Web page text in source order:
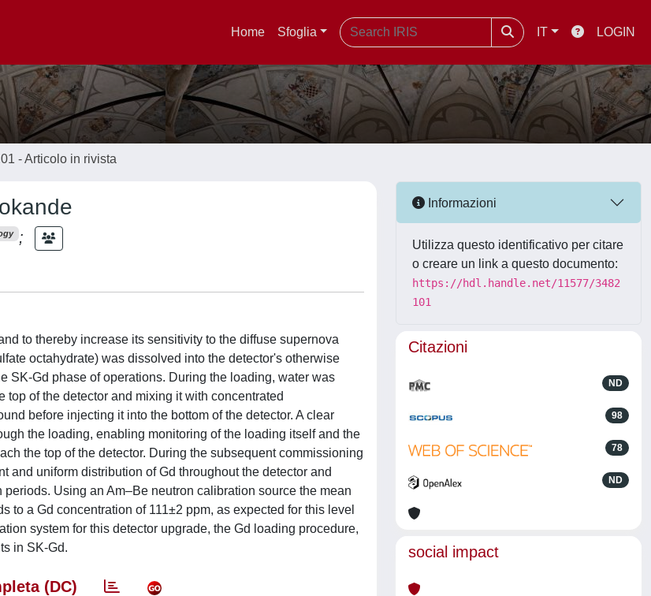
Home Sfoglia IT LOGIN
- Articolo in rivista
;
to thereby increase its sensitivity to the diffuse supernova
octahydrate) was dissolved into the detector's otherwise
SK-Gd phase of operations. During the loading, water was
of the detector and mixing it with concentrated
before injecting it into the bottom of the detector. A clear
the loading, enabling monitoring of the loading itself and the
the top of the detector. During the subsequent commissioning
and uniform distribution of Gd throughout the detector and
Using an Am–Be neutron calibration source the mean
to a Gd concentration of 111±2 ppm, as expected for this level
system for this detector upgrade, the Gd loading procedure,
in SK-Gd.
(DC)
Informazioni
Utilizza questo identificativo per citare
o creare un link a questo documento:
https://hdl.handle.net/11577/3482
101
Citazioni
ND
98
78
ND
social impact